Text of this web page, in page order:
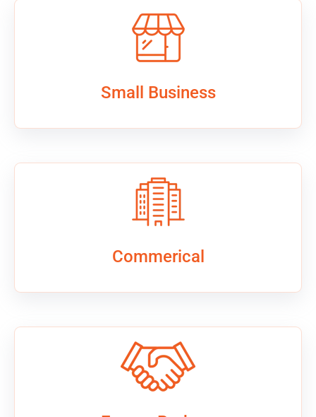
Small Business
Commerical